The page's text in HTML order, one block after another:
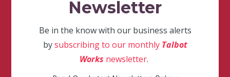
Newsletter
Be in the know with our business alerts
bysubscribing to our monthly Talbot
Works newsletter.